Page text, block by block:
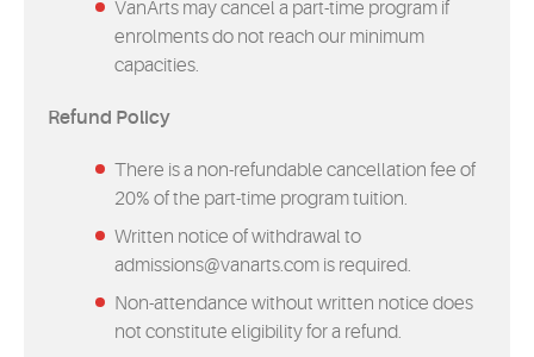
VanArts may cancel a part-time program if
enrolments do not reach our minimum
capacities.
Refund Policy
There is a non-refundable cancellation fee of
20% of the part-time program tuition.
Written notice of withdrawal to
admissions@vanarts.com is required.
Non-attendance without written notice does
not constitute eligibility for a refund.